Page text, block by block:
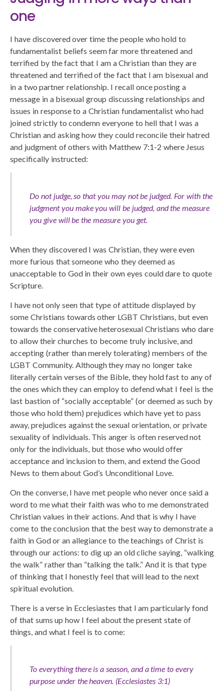
one
I have discovered over time the people who hold to
fundamentalist beliefs seem far more threatened and
terrified by the fact that I am a Christian than they are
threatened and terrified of the fact that I am bisexual and
in a two partner relationship. I recall once posting a
message in a bisexual group discussing relationships and
issues in response to a Christian fundamentalist who had
joined strictly to condemn everyone to hell that I was a
Christian and asking how they could reconcile their hatred
and judgment of others with Matthew 7:1-2 where Jesus
specifically instructed:
Do not judge, so that you may not be judged. For with the
judgment you make you will be judged, and the measure
you give will be the measure you get.
When they discovered I was Christian, they were even
more furious that someone who they deemed as
unacceptable to God in their own eyes could dare to quote
Scripture.
I have not only seen that type of attitude displayed by
some Christians towards other LGBT Christians, but even
towards the conservative heterosexual Christians who dare
to allow their churches to become truly inclusive, and
accepting (rather than merely tolerating) members of the
LGBT Community. Although they may no longer take
literally certain verses of the Bible, they hold fast to any of
the ones which they can employ to defend what I feel is the
last bastion of “socially acceptable” (or deemed as such by
those who hold them) prejudices which have yet to pass
away, prejudices against the sexual orientation, or private
sexuality of individuals. This anger is often reserved not
only for the individuals, but those who would offer
acceptance and inclusion to them, and extend the Good
News to them about God’s Unconditional Love.
On the converse, I have met people who never once said a
word to me what their faith was who to me demonstrated
Christian values in their actions. And that is why I have
come to the conclusion that the best way to demonstrate a
faith in God or an allegiance to the teachings of Christ is
through our actions: to dig up an old cliche saying, “walking
the walk” rather than “talking the talk.” And it is that type
of thinking that I honestly feel that will lead to the next
spiritual evolution.
There is a verse in Ecclesiastes that I am particularly fond
of that sums up how I feel about the present state of
things, and what I feel is to come:
To everything there is a season, and a time to every
purpose under the heaven. (Ecclesiastes 3:1)